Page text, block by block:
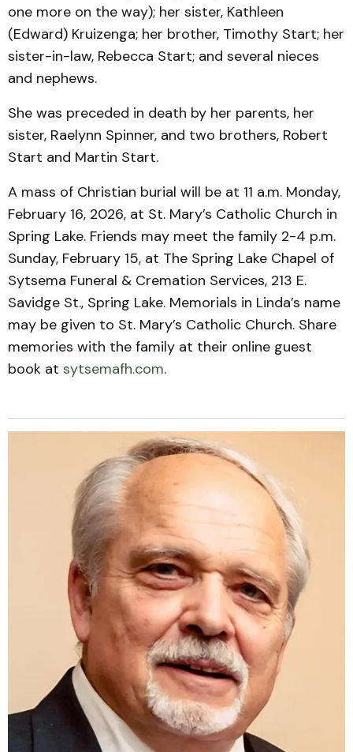
one more on the way); her sister, Kathleen
(Edward) Kruizenga; her brother, Timothy Start; her
sister-in-law, Rebecca Start; and several nieces
and nephews.
She was preceded in death by her parents, her
sister, Raelynn Spinner, and two brothers, Robert
Start and Martin Start.
A mass of Christian burial will be at 11 a.m. Monday,
February 16, 2026, at St. Mary’s Catholic Church in
Spring Lake. Friends may meet the family 2-4 p.m.
Sunday, February 15, at The Spring Lake Chapel of
Sytsema Funeral & Cremation Services, 213 E.
Savidge St., Spring Lake. Memorials in Linda’s name
may be given to St. Mary’s Catholic Church. Share
memories with the family at their online guest
book at sytsemafh.com.